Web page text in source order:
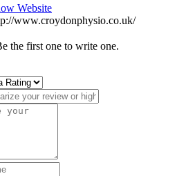
Website
www.croydonphysio.co.uk/
the first one to write one.